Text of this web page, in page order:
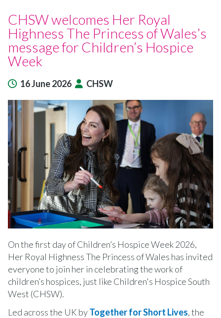
CHSW welcomes Her Royal
Highness The Princess of Wales’s
message for Children’s Hospice
Week
16 June 2026 CHSW
On the first day of Children’s Hospice Week 2026,
Her Royal Highness The Princess of Wales has invited
everyone to join her in celebrating the work of
children’s hospices, just like Children's Hospice South
West (CHSW).
Led across the UK byTogether for Short Lives, the